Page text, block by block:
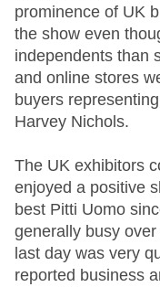
prominence of UK
the show even
independents than
and online stores
buyers
Harvey Nichols.
The UK exhibitors
enjoyed a positive
best Pitti Uomo
generally busy
last day was very
reported business